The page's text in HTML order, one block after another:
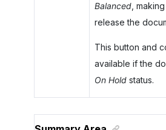
Balanced,
release the
This button and
available if the
On Holdstatus.